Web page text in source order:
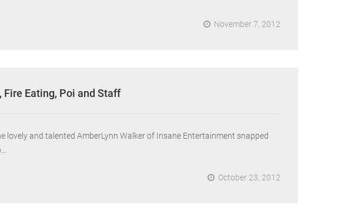
November 7, 2012
Eating, Poi and Staff
lovely and talented AmberLynn Walker of Insane Entertainment snapped
October 23, 2012